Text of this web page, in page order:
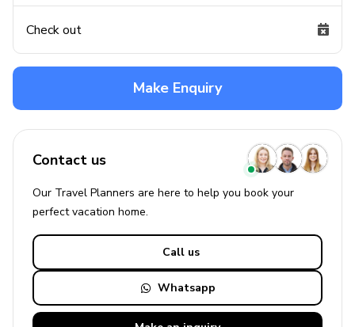
Check out
Make Enquiry
Contact us
Our Travel Planners are here to help you book your
perfectvacation home.
Call us
Whatsapp